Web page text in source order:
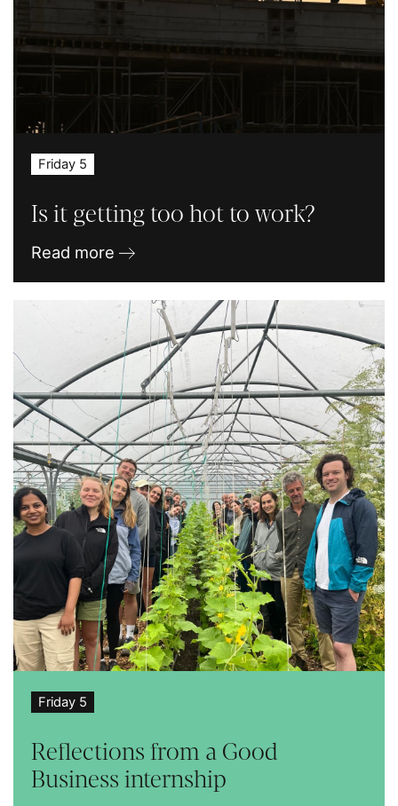
Friday 5
Is it getting too hot to work?
Read more
Friday 5
Reflections from a Good
Business internship